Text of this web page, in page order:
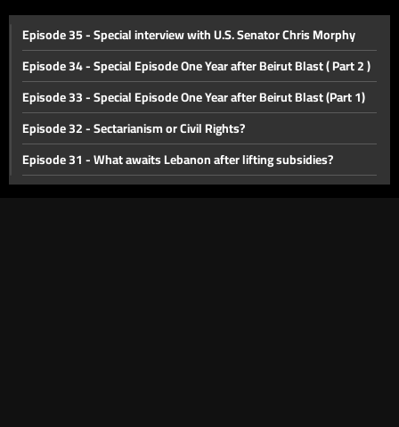
Episode 35 - Special interview with U.S. Senator Chris Morphy
Episode 34 - Special Episode One Year after Beirut Blast ( Part 2 )
Episode 33 - Special Episode One Year after Beirut Blast (Part 1)
Episode 32 - Sectarianism or Civil Rights?
Episode 31 - What awaits Lebanon after lifting subsidies?
Episode 30 - Public transportation in Lebanon